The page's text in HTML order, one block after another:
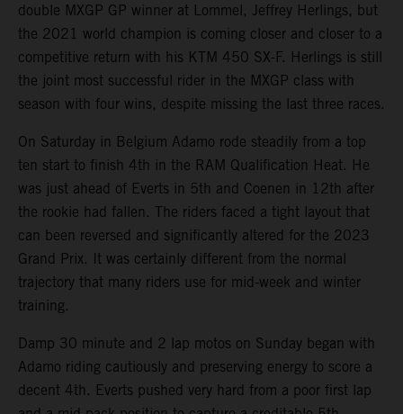
double MXGP GP winner at Lommel, Jeffrey Herlings, but
the 2021 world champion is coming closer and closer to a
competitive return with his KTM 450 SX-F. Herlings is still
the joint most successful rider in the MXGP class with
season with four wins, despite missing the last three races.
On Saturday in Belgium Adamo rode steadily from a top
ten start to finish 4th in the RAM Qualification Heat. He
was just ahead of Everts in 5th and Coenen in 12th after
the rookie had fallen. The riders faced a tight layout that
can been reversed and significantly altered for the 2023
Grand Prix. It was certainly different from the normal
trajectory that many riders use for mid-week and winter
training.
Damp 30 minute and 2 lap motos on Sunday began with
Adamo riding cautiously and preserving energy to score a
decent 4th. Everts pushed very hard from a poor first lap